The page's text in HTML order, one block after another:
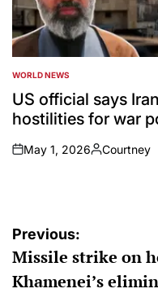
POSTED
IN
WORLD NEWS
US official says
hostilities for war
on
May 1, 2026
Posted
Courtney
Post
navigation
Previous:
Missile strike on
Khamenei’s